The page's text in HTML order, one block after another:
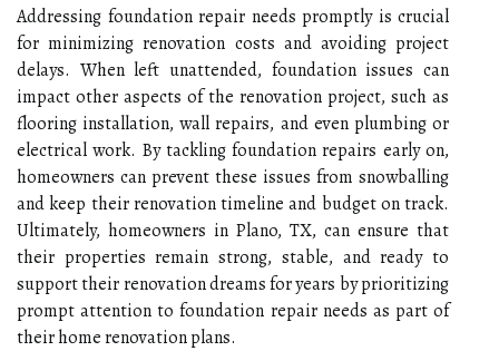
Addressing foundation repair needs promptly is crucial
for minimizing renovation costs and avoiding project
delays. When left unattended, foundation issues can
impact other aspects of the renovation project, such as
flooring installation, wall repairs, and even plumbing or
electrical work. By tackling foundation repairs early on,
homeowners can prevent these issues from snowballing
and keep their renovation timeline and budget on track.
Ultimately, homeowners in Plano, TX, can ensure that
their properties remain strong, stable, and ready to
support their renovation dreams for years by prioritizing
prompt attention to foundation repair needs as part of
their home renovation plans.